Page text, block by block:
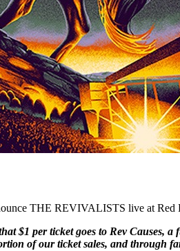
THE REVIVALISTS live at Red
$1 per ticket goes to Rev
of our ticket sales, and through